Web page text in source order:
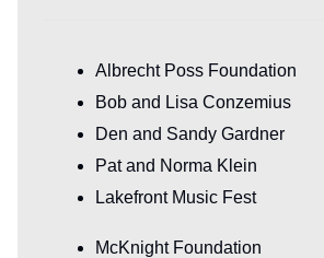
Albrecht Poss Foundation
Bob and Lisa Conzemius
Den and Sandy Gardner
Pat and Norma Klein
Lakefront Music Fest
McKnight Foundation